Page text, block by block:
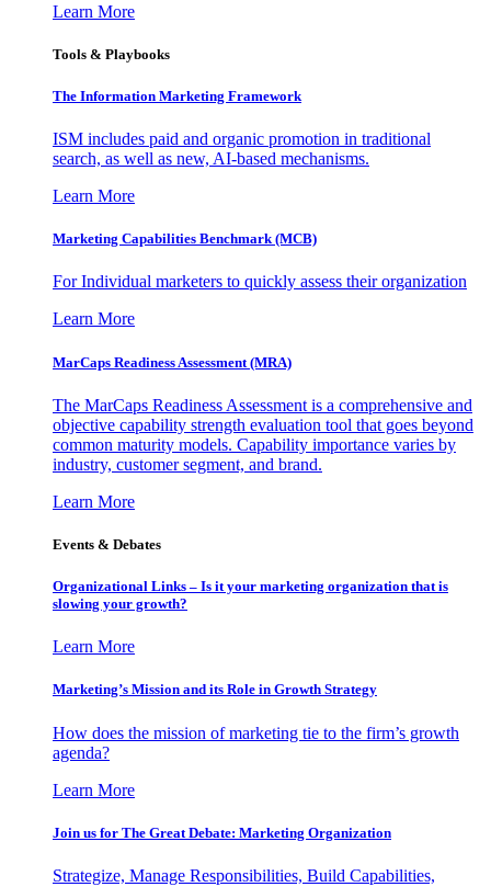
Learn More
Tools & Playbooks
The Information Marketing Framework
ISM includes paid and organic promotion in traditional
search, as well as new, AI-based mechanisms.
Learn More
Marketing Capabilities Benchmark (MCB)
For Individual marketers to quickly assess their organization
Learn More
MarCaps Readiness Assessment (MRA)
The MarCaps Readiness Assessment is a comprehensive and
objective capability strength evaluation tool that goes beyond
common maturity models. Capability importance varies by
industry, customer segment, and brand.
Learn More
Events & Debates
Organizational Links – Is it your marketing organization that is
slowing your growth?
Learn More
Marketing’s Mission and its Role in Growth Strategy
How does the mission of marketing tie to the firm’s growth
agenda?
Learn More
Join us for The Great Debate: Marketing Organization
Strategize, Manage Responsibilities, Build Capabilities,